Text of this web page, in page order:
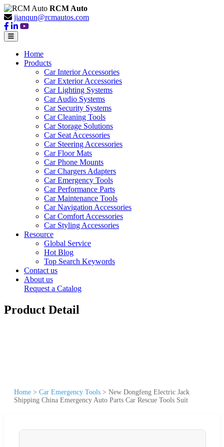
RCM Auto
jianqun@rcmautos.com
Home
Products
Car Interior Accessories
Car Exterior Accessories
Car Lighting Systems
Car Audio Systems
Car Security Systems
Car Cleaning Tools
Car Storage Solutions
Car Seat Accessories
Car Steering Accessories
Car Floor Mats
Car Phone Mounts
Car Chargers Adapters
Car Emergency Tools
Car Performance Parts
Car Maintenance Tools
Car Navigation Accessories
Car Comfort Accessories
Car Styling Accessories
Resource
Global Service
Hot Blog
Top Search Keywords
Contact us
About us
Request a Catalog
Product Detail
Home > Car Emergency Tools > New Dongfeng Electric Jack
Shipping China Emergency Auto Parts Car Rescue Tools Suit